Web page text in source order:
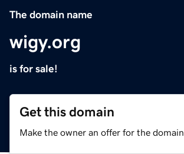
The domain name
wigy.org
is for sale!
Get this domain
Make the owner an offer for the domain.